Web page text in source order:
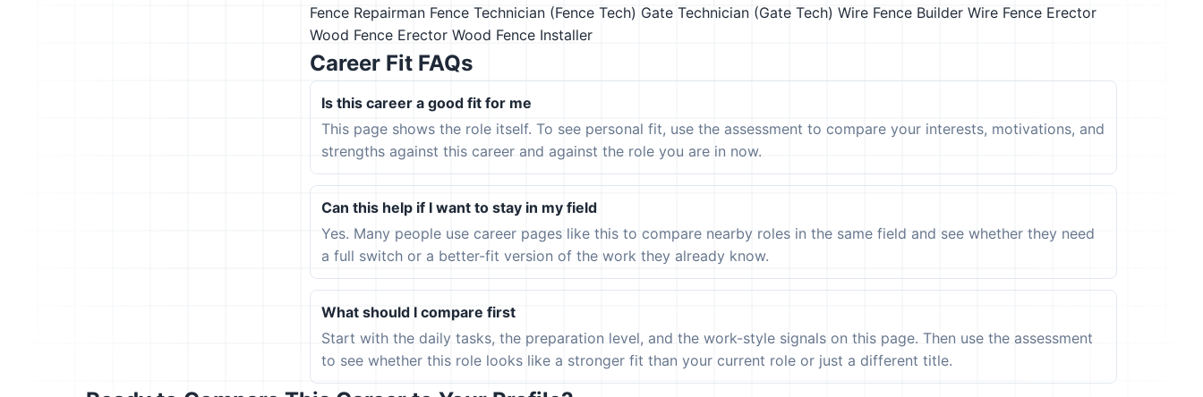
Fence Repairman Fence Technician (Fence Tech) Gate Technician (Gate Tech) Wire Fence Builder Wire Fence Erector
Wood Fence Erector Wood Fence Installer
Career Fit FAQs
Is this career a good fit for me
This page shows the role itself. To see personal fit, use the assessment to compare your interests, motivations, and
strengths against this career and against the role you are in now.
Can this help if I want to stay in my field
Yes. Many people use career pages like this to compare nearby roles in the same field and see whether they need
a full switch or a better-fit version of the work they already know.
What should I compare first
Start with the daily tasks, the preparation level, and the work-style signals on this page. Then use the assessment
to see whether this role looks like a stronger fit than your current role or just a different title.